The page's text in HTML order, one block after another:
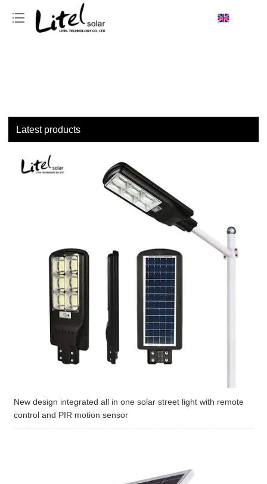
Latest products
New design integrated all in one solar street light with remote
control and PIR motion sensor